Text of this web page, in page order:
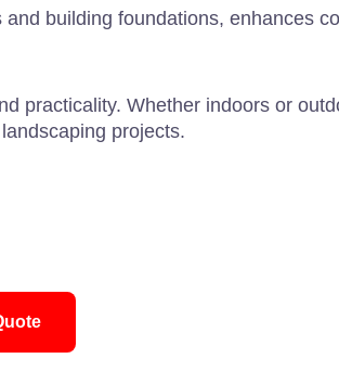
building foundations, enhances
practicality. Whether indoors or
projects.